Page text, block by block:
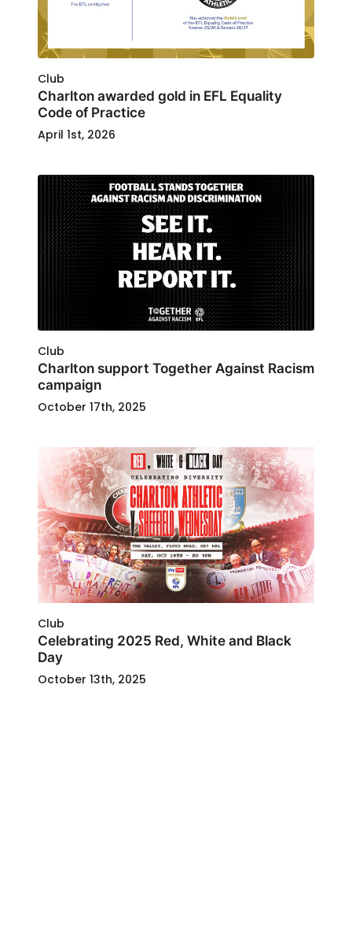
Club
Charlton awarded gold in EFL Equality
Code of Practice
April 1st, 2026
Club
Charlton support Together Against Racism
campaign
October 17th, 2025
Club
Celebrating 2025 Red, White and Black
Day
October 13th, 2025